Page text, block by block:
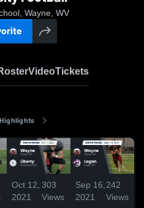
Wayne, WV
VideoTickets
Oct 12,
2021
303
Views
Sep 16,
2021
242
Views